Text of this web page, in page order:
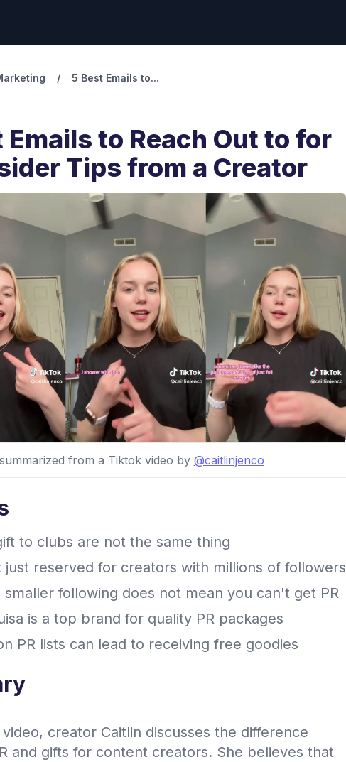
/ 5 Best Emails to...
Emails to Reach Out to for
Tips from a Creator
from a Tiktok video by @caitlinjenco
to clubs are not the same thing
just reserved for creators with millions of followers
smaller following does not mean you can't get PR
is a top brand for quality PR packages
PR lists can lead to receiving free goodies
creator Caitlin discusses the difference
and gifts for content creators. She believes that